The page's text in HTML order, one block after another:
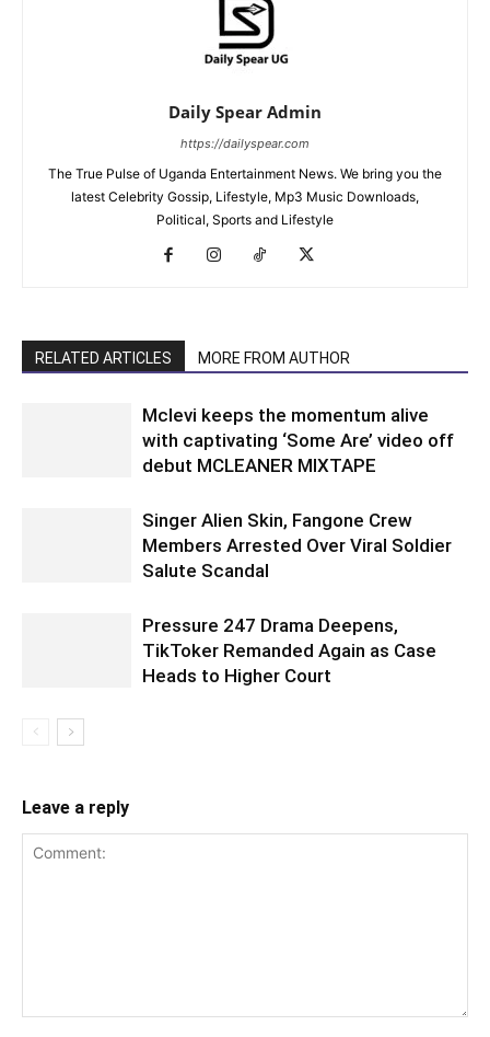
Daily Spear Admin
https://dailyspear.com
The True Pulse of Uganda Entertainment News. We bring you the
latest Celebrity Gossip, Lifestyle, Mp3 Music Downloads,
Political, Sports and Lifestyle
RELATED ARTICLES MORE FROM AUTHOR
Mclevi keeps the momentum alive
with captivating ‘Some Are’ video off
debut MCLEANER MIXTAPE
Singer Alien Skin, Fangone Crew
Members Arrested Over Viral Soldier
Salute Scandal
Pressure 247 Drama Deepens,
TikToker Remanded Again as Case
Heads to Higher Court
Leave a reply